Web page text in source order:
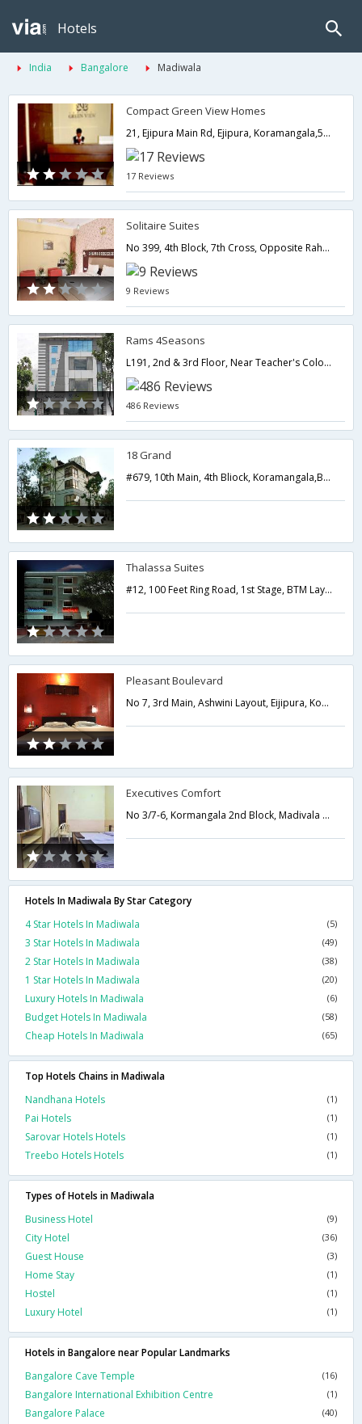
Hotels
India Bangalore Madiwala
Compact Green View Homes
21, Ejipura Main Rd, Ejipura, Koramangala,560047,Bangalore,Karnataka,India
17 Reviews
Solitaire Suites
No 399, 4th Block, 7th Cross, Opposite Raheja Residency, Koramangala, Bangalore - 560095,Bangalore,Karnataka,India
9 Reviews
Rams 4Seasons
L191, 2nd & 3rd Floor, Near Teacher's Colony, Outer Ring Road, Venkatapura, HSR layout 5th Sector,Bangalore,Karnataka,India
486 Reviews
18 Grand
#679, 10th Main, 4th Bliock, Koramangala,Bangalore,Karnataka,India
Thalassa Suites
#12, 100 Feet Ring Road, 1st Stage, BTM Layout, Bangalore, Pin - 560068,Bangalore,Karnataka,India
Pleasant Boulevard
No 7, 3rd Main, Ashwini Layout, Eijipura, Kormangala Extn.,Bangalore,Karnataka,India
Executives Comfort
No 3/7-6, Kormangala 2nd Block, Madivala Hosur Main Road, Near Kendriya Sadan, Kormangala,Bangalore,Karnataka,India
Hotels In Madiwala By Star Category
4 Star Hotels In Madiwala
(5)
3 Star Hotels In Madiwala (49)
2 Star Hotels In Madiwala (38)
1 Star Hotels In Madiwala (20)
Luxury Hotels In Madiwala (6)
Budget Hotels In Madiwala (58)
Cheap Hotels In Madiwala (65)
Top Hotels Chains in Madiwala
Nandhana Hotels
(1)
Pai Hotels (1)
Sarovar Hotels Hotels (1)
Treebo Hotels Hotels (1)
Types of Hotels in Madiwala
Business Hotel
(9)
City Hotel (36)
Guest House (3)
Home Stay (1)
Hostel (1)
Luxury Hotel (1)
Hotels in Bangalore near Popular Landmarks
Bangalore Cave Temple
(16)
Bangalore International Exhibition Centre (1)
Bangalore Palace (40)